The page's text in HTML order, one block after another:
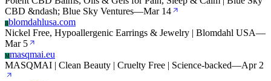
CBD &ndash; Blue Sky Ventures—Mar 14
Bblomdahlusa.com
Nickel Free, Hypoallergenic Earrings & Jewelry | Blomdahl USA—
Mar 5
Mmasqmai.eu
MASQMAI | Clean Beauty | Cruelty Free | Science-backed—Apr 2